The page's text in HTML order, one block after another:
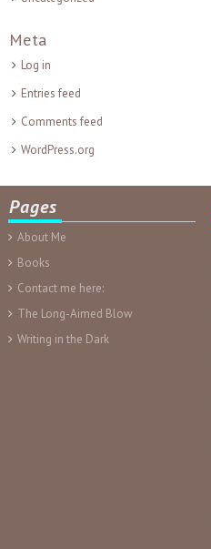
Meta
Log in
Entries feed
Comments feed
WordPress.org
Pages
About Me
Books
Contact me here:
The Long-Aimed Blow
Writing in the Dark